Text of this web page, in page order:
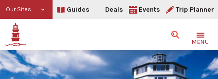
Our Sites Guides Deals Events Trip Planner
SearchMENU